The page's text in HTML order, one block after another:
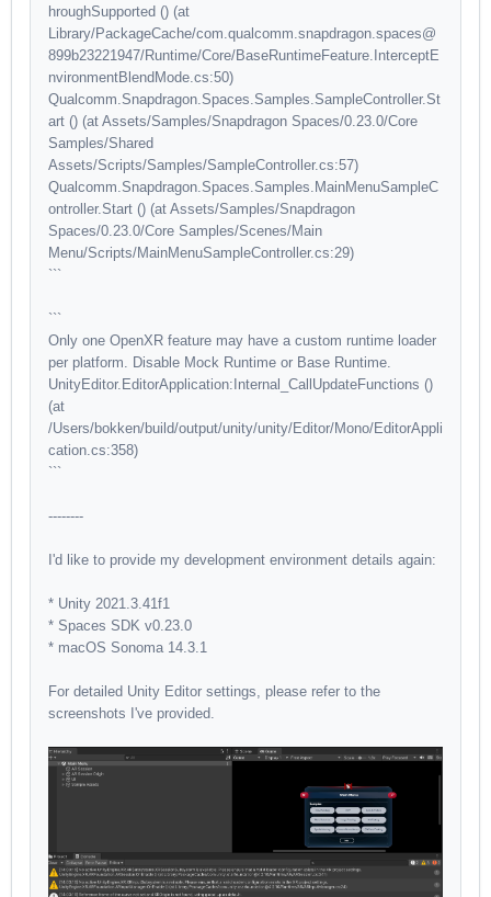
hroughSupported () (at
Library/PackageCache/com.qualcomm.snapdragon.spaces@
899b23221947/Runtime/Core/BaseRuntimeFeature.InterceptE
nvironmentBlendMode.cs:50)
Qualcomm.Snapdragon.Spaces.Samples.SampleController.St
art () (at Assets/Samples/Snapdragon Spaces/0.23.0/Core
Samples/Shared
Assets/Scripts/Samples/SampleController.cs:57)
Qualcomm.Snapdragon.Spaces.Samples.MainMenuSampleC
ontroller.Start () (at Assets/Samples/Snapdragon
Spaces/0.23.0/Core Samples/Scenes/Main
Menu/Scripts/MainMenuSampleController.cs:29)
```
```
Only one OpenXR feature may have a custom runtime loader
per platform. Disable Mock Runtime or Base Runtime.
UnityEditor.EditorApplication:Internal_CallUpdateFunctions ()
(at
/Users/bokken/build/output/unity/unity/Editor/Mono/EditorAppli
cation.cs:358)
```
--------
I'd like to provide my development environment details again:
* Unity 2021.3.41f1
* Spaces SDK v0.23.0
* macOS Sonoma 14.3.1
For detailed Unity Editor settings, please refer to the
screenshots I've provided.